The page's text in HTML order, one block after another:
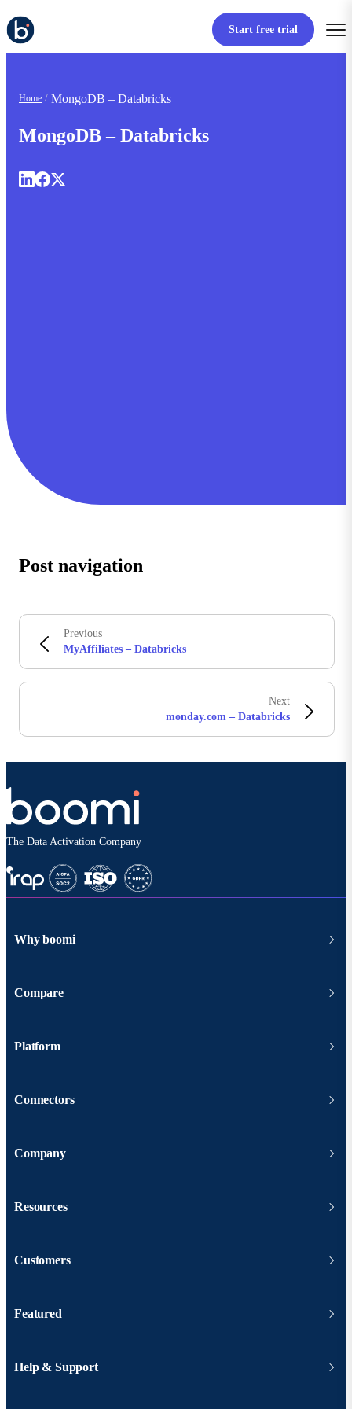
Start free trial
Home MongoDB – Databricks
MongoDB – Databricks
Post navigation
Previous
MyAffiliates – Databricks
Next
monday.com – Databricks
The Data Activation Company
Why boomi
Compare
Platform
Connectors
Company
Resources
Customers
Featured
Help & Support